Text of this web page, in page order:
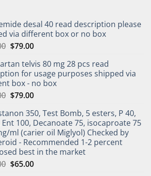
desal 40 read description please
via different box or no box
$79.00
telvis 80 mg 28 pcs read
for usage purposes shipped via
box - no box
$79.00
350, Test Bomb, 5 esters, P 40,
Ent 100, Decanoate 75, isocaproate 75
ml (carier oil Miglyol) Checked by
- Recommended 1-2 percent
best in the market
$65.00